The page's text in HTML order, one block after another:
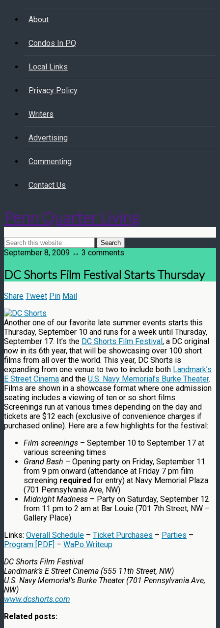
About
Condos In PQ
Local Links
Privacy Policy
Writers
Advertising
Commenting
Contact Us
Penn Quarter Living
September 8, 2009 ↔ 3 comments
DC Shorts Film Festival Starts Thursday
Share Tweet Pin Mail
Another one of our favorite late summer events starts this
Thursday, September 10 and runs for a week until Thursday,
September 17. It’s the DC Shorts Film Festival, a DC original
now in its 6th year, that will be showcasing over 100 short
films from all over the world. This year, DC Shorts is
expanding from one venue to two to include both Landmark’s
E Street Cinema and the U.S. Navy Memorial’s Burke Theater.
Films are shown in a showcase format where one admission
seating includes a viewing of ten or so short films.
Screenings run at various times depending on the day and
tickets are $12 each (exclusive of convenience charges if
purchased online). Here are a few highlights for the festival:
Film screenings – September 10 to September 17 at
various screening times
Grand Bash – Opening party on Friday, September 11
from 9 pm onward (attendance at Friday 7 pm film
screening required for entry) at Navy Memorial Plaza
(701 Pennsylvania Ave, NW)
Midnight Madness – Party on Saturday, September 12
from 11 pm to 2 am at Bar Louie (701 7th Street, NW –
Gallery Place)
Links: Overall Schedule – Ticket Purchases – Parties –
Program [PDF] – WaPo Writeup
DC Shorts Film Festival
Landmark’s E Street Cinema (555 11th Street, NW)
U.S. Navy Memorial’s Burke Theater (701 Pennsylvania Ave,
NW)
www.dcshorts.com
Related posts: